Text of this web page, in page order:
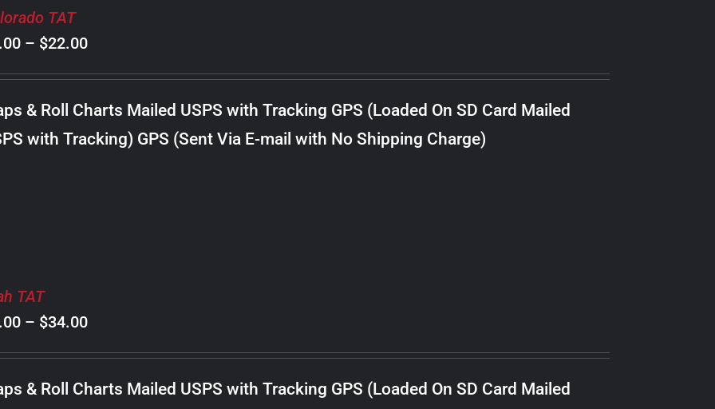
TAT
– $22.00Price
range:
$8.00
through
$22.00
& Roll Charts Mailed USPS with Tracking GPS (Loaded On SD Card Mailed
with Tracking) GPS (Sent Via E-mail with No Shipping Charge)
TAT
– $34.00Price
range:
$8.00
& Roll Charts Mailed USPS with Tracking GPS (Loaded On SD Card Mailed